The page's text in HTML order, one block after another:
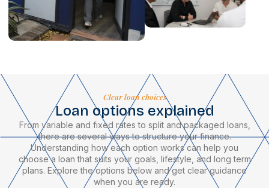
Clear loan choices
Loan options explained
From variable and fixed rates to split and packaged loans,
there are several ways to structure your finance.
Understanding how each option works can help you
choose a loan that suits your goals, lifestyle, and long term
plans. Explore the options below and get clear guidance
when you are ready.